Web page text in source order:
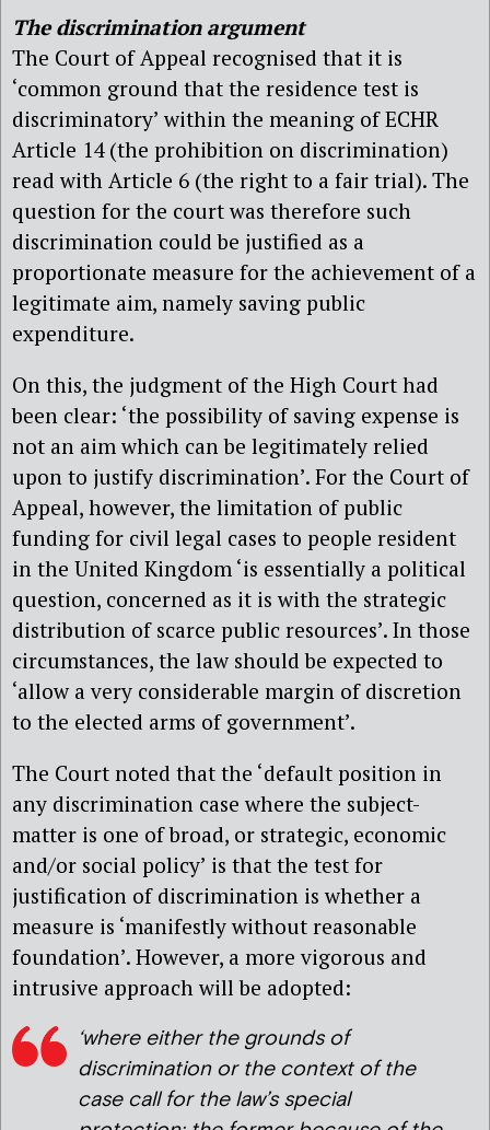
The discrimination argument
The Court of Appeal recognised that it is
‘common ground that the residence test is
discriminatory’ within the meaning of ECHR
Article 14 (the prohibition on discrimination)
read with Article 6 (the right to a fair trial). The
question for the court was therefore such
discrimination could be justified as a
proportionate measure for the achievement of a
legitimate aim, namely saving public
expenditure.
On this, the judgment of the High Court had
been clear: ‘the possibility of saving expense is
not an aim which can be legitimately relied
upon to justify discrimination’. For the Court of
Appeal, however, the limitation of public
funding for civil legal cases to people resident
in the United Kingdom ‘is essentially a political
question, concerned as it is with the strategic
distribution of scarce public resources’. In those
circumstances, the law should be expected to
‘allow a very considerable margin of discretion
to the elected arms of government’.
The Court noted that the ‘default position in
any discrimination case where the subject-
matter is one of broad, or strategic, economic
and/or social policy’ is that the test for
justification of discrimination is whether a
measure is ‘manifestly without reasonable
foundation’. However, a more vigorous and
intrusive approach will be adopted:
‘where either the grounds of
discrimination or the context of the
case call for the law’s special